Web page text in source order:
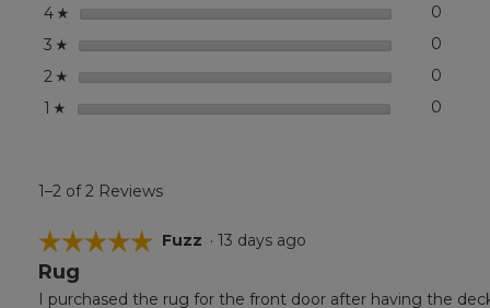
4 ☆ stars 0
3 ☆ stars 0
2 ☆ stars 0
1 ☆ stars 0
1–2 of 2 Reviews
☆☆☆☆☆
☆☆☆☆☆
5
Fuzz · 13 days ago
Rug
I purchased the rug for the front door after having the